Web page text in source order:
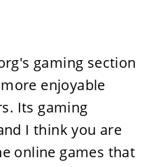
gaming section
enjoyable
Its gaming
I think you are
online games that